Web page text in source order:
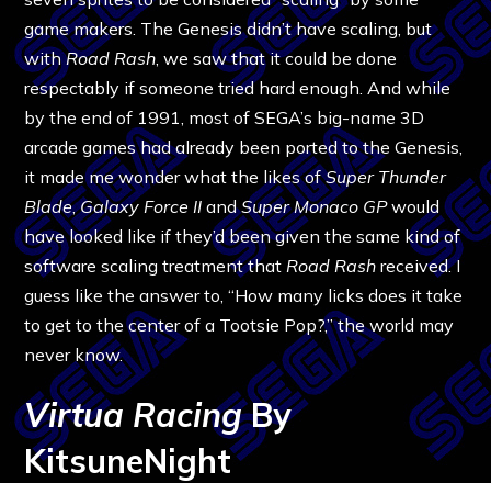
game makers. The Genesis didn’t have scaling, but
withRoad Rash , we saw that it could be done
respectably if someone tried hard enough. And while
by the end of 1991, most of SEGA’s big-name 3D
arcade games had already been ported to the Genesis,
it made me wonder what the likes ofSuper Thunder
Blade,Galaxy Force II andSuper Monaco GPwould
have looked like if they’d been given the same kind of
software scaling treatment that Road Rash received. I
guess like the answer to, “How many licks does it take
to get to the center of a Tootsie Pop?,” the world may
never know.
Virtua RacingBy
KitsuneNight